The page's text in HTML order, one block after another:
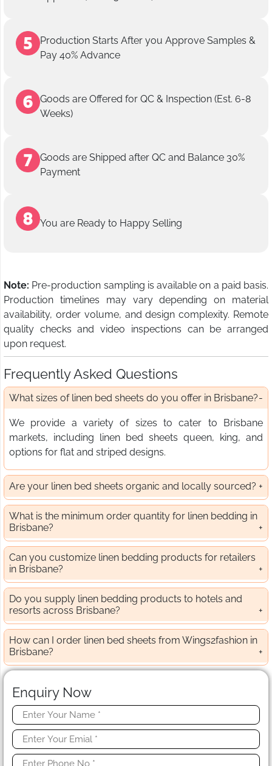
Production Starts After you Approve Samples &
Pay 40% Advance
Goods are Offered for QC & Inspection (Est. 6-8
Weeks)
Goods are Shipped after QC and Balance 30%
Payment
You are Ready to Happy Selling
Note: Pre-production sampling is available on a paid basis.
Production timelines may vary depending on material
availability, order volume, and design complexity. Remote
quality checks and video inspections can be arranged
upon request.
Frequently Asked Questions
What sizes of linen bed sheets do you offer in Brisbane?
We provide a variety of sizes to cater to Brisbane
markets, including linen bed sheets queen, king, and
options for flat and striped designs.
Are your linen bed sheets organic and locally sourced?
What is the minimum order quantity for linen bedding in
Brisbane?
Can you customize linen bedding products for retailers
in Brisbane?
Do you supply linen bedding products to hotels and
resorts across Brisbane?
How can I order linen bed sheets from Wings2fashion in
Brisbane?
Enquiry Now